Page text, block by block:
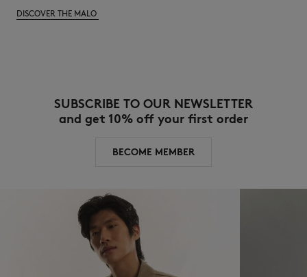
DISCOVER THE MALO
SUBSCRIBE TO OUR NEWSLETTER
and get 10% off your first order
BECOME MEMBER